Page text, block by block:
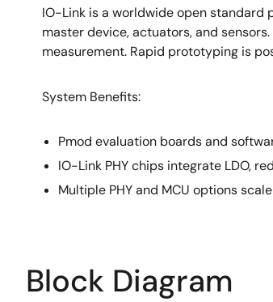
Description
IO-Link is a worldwide open
master device, actuators, and
measurement. Rapid prototyping is
System Benefits​:
Pmod evaluation boards and
IO-Link PHY chips integrate LDO,
Multiple PHY and MCU options
Block Diagram